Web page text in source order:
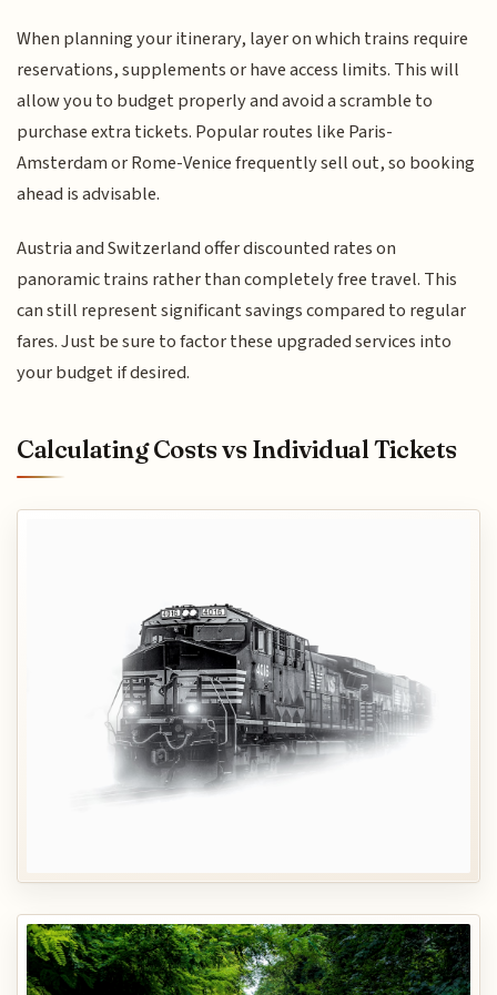
When planning your itinerary, layer on which trains require
reservations, supplements or have access limits. This will
allow you to budget properly and avoid a scramble to
purchase extra tickets. Popular routes like Paris-
Amsterdam or Rome-Venice frequently sell out, so booking
ahead is advisable.
Austria and Switzerland offer discounted rates on
panoramic trains rather than completely free travel. This
can still represent significant savings compared to regular
fares. Just be sure to factor these upgraded services into
your budget if desired.
Calculating Costs vs Individual Tickets